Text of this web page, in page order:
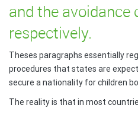
and the avoidance
respectively.
Theses paragraphs essentially
procedures that states are
secure a nationality for children
The reality is that in most